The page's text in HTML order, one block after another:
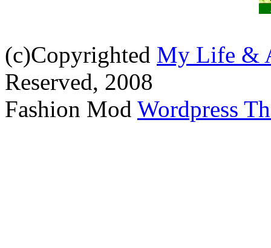
(c)Copyrighted My Life &
Reserved, 2008
Fashion Mod Wordpress